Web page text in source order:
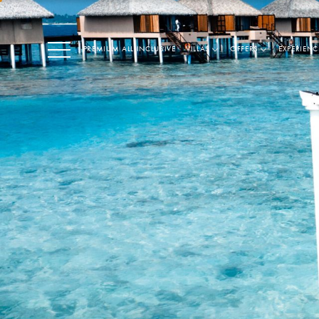
PREMIUM ALL INCLUSIVE VILLAS OFFERS